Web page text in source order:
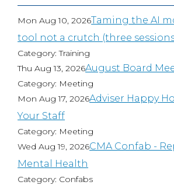
Mon Aug 10, 2026Taming the AI
tool not a crutch (three
Category: Training
Thu Aug 13, 2026August Board
Category: Meeting
Mon Aug 17, 2026Adviser Happy
Your Staff
Category: Meeting
Wed Aug 19, 2026CMA Confab -
Mental Health
Category: Confabs